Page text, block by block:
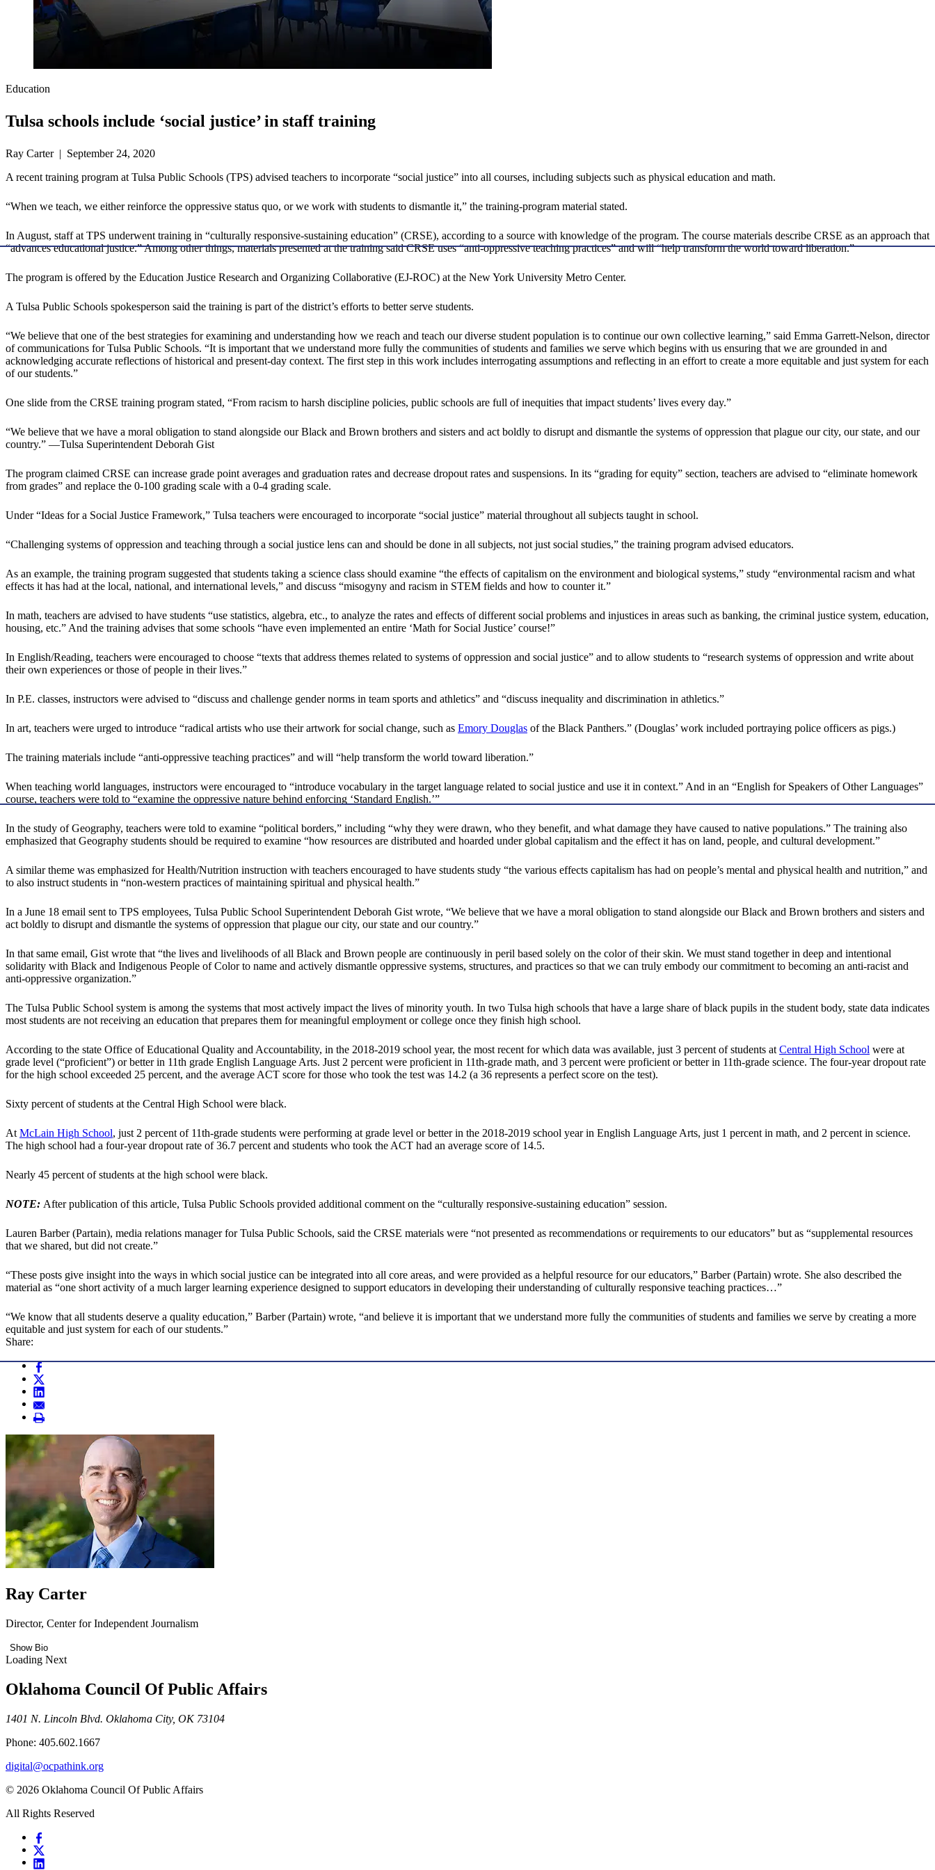
Education
Tulsa schools include ‘social justice’ in staff training
Ray Carter | September 24, 2020
A recent training program at Tulsa Public Schools (TPS) advised teachers to incorporate “social justice” into all courses, including subjects such as physical education and math.
“When we teach, we either reinforce the oppressive status quo, or we work with students to dismantle it,” the training-program material stated.
In August, staff at TPS underwent training in “culturally responsive-sustaining education” (CRSE), according to a source with knowledge of the program. The course materials describe CRSE as an approach that
“advances educational justice.” Among other things, materials presented at the training said CRSE uses “anti-oppressive teaching practices” and will “help transform the world toward liberation.”
The program is offered by the Education Justice Research and Organizing Collaborative (EJ-ROC) at the New York University Metro Center.
A Tulsa Public Schools spokesperson said the training is part of the district’s efforts to better serve students.
“We believe that one of the best strategies for examining and understanding how we reach and teach our diverse student population is to continue our own collective learning,” said Emma Garrett-Nelson, director
of communications for Tulsa Public Schools. “It is important that we understand more fully the communities of students and families we serve which begins with us ensuring that we are grounded in and
acknowledging accurate reflections of historical and present-day context. The first step in this work includes interrogating assumptions and reflecting in an effort to create a more equitable and just system for each
of our students.”
One slide from the CRSE training program stated, “From racism to harsh discipline policies, public schools are full of inequities that impact students’ lives every day.”
“We believe that we have a moral obligation to stand alongside our Black and Brown brothers and sisters and act boldly to disrupt and dismantle the systems of oppression that plague our city, our state, and our
country.” —Tulsa Superintendent Deborah Gist
The program claimed CRSE can increase grade point averages and graduation rates and decrease dropout rates and suspensions. In its “grading for equity” section, teachers are advised to “eliminate homework
from grades” and replace the 0-100 grading scale with a 0-4 grading scale.
Under “Ideas for a Social Justice Framework,” Tulsa teachers were encouraged to incorporate “social justice” material throughout all subjects taught in school.
“Challenging systems of oppression and teaching through a social justice lens can and should be done in all subjects, not just social studies,” the training program advised educators.
As an example, the training program suggested that students taking a science class should examine “the effects of capitalism on the environment and biological systems,” study “environmental racism and what
effects it has had at the local, national, and international levels,” and discuss “misogyny and racism in STEM fields and how to counter it.”
In math, teachers are advised to have students “use statistics, algebra, etc., to analyze the rates and effects of different social problems and injustices in areas such as banking, the criminal justice system, education,
housing, etc.” And the training advises that some schools “have even implemented an entire ‘Math for Social Justice’ course!”
In English/Reading, teachers were encouraged to choose “texts that address themes related to systems of oppression and social justice” and to allow students to “research systems of oppression and write about
their own experiences or those of people in their lives.”
In P.E. classes, instructors were advised to “discuss and challenge gender norms in team sports and athletics” and “discuss inequality and discrimination in athletics.”
In art, teachers were urged to introduce “radical artists who use their artwork for social change, such as Emory Douglas of the Black Panthers.” (Douglas’ work included portraying police officers as pigs.)
The training materials include “anti-oppressive teaching practices” and will “help transform the world toward liberation.”
When teaching world languages, instructors were encouraged to “introduce vocabulary in the target language related to social justice and use it in context.” And in an “English for Speakers of Other Languages”
course, teachers were told to “examine the oppressive nature behind enforcing ‘Standard English.’”
In the study of Geography, teachers were told to examine “political borders,” including “why they were drawn, who they benefit, and what damage they have caused to native populations.” The training also
emphasized that Geography students should be required to examine “how resources are distributed and hoarded under global capitalism and the effect it has on land, people, and cultural development.”
A similar theme was emphasized for Health/Nutrition instruction with teachers encouraged to have students study “the various effects capitalism has had on people’s mental and physical health and nutrition,” and
to also instruct students in “non-western practices of maintaining spiritual and physical health.”
In a June 18 email sent to TPS employees, Tulsa Public School Superintendent Deborah Gist wrote, “We believe that we have a moral obligation to stand alongside our Black and Brown brothers and sisters and
act boldly to disrupt and dismantle the systems of oppression that plague our city, our state and our country.”
In that same email, Gist wrote that “the lives and livelihoods of all Black and Brown people are continuously in peril based solely on the color of their skin. We must stand together in deep and intentional
solidarity with Black and Indigenous People of Color to name and actively dismantle oppressive systems, structures, and practices so that we can truly embody our commitment to becoming an anti-racist and
anti-oppressive organization.”
The Tulsa Public School system is among the systems that most actively impact the lives of minority youth. In two Tulsa high schools that have a large share of black pupils in the student body, state data indicates
most students are not receiving an education that prepares them for meaningful employment or college once they finish high school.
According to the state Office of Educational Quality and Accountability, in the 2018-2019 school year, the most recent for which data was available, just 3 percent of students atCentral High School were at
grade level (“proficient”) or better in 11th grade English Language Arts. Just 2 percent were proficient in 11th-grade math, and 3 percent were proficient or better in 11th-grade science. The four-year dropout rate
for the high school exceeded 25 percent, and the average ACT score for those who took the test was 14.2 (a 36 represents a perfect score on the test).
Sixty percent of students at the Central High School were black.
AtMcLain High School, just 2 percent of 11th-grade students were performing at grade level or better in the 2018-2019 school year in English Language Arts, just 1 percent in math, and 2 percent in science.
The high school had a four-year dropout rate of 36.7 percent and students who took the ACT had an average score of 14.5.
Nearly 45 percent of students at the high school were black.
NOTE: After publication of this article, Tulsa Public Schools provided additional comment on the “culturally responsive-sustaining education” session.
Lauren Barber (Partain), media relations manager for Tulsa Public Schools, said the CRSE materials were “not presented as recommendations or requirements to our educators” but as “supplemental resources
that we shared, but did not create.”
“These posts give insight into the ways in which social justice can be integrated into all core areas, and were provided as a helpful resource for our educators,” Barber (Partain) wrote. She also described the
material as “one short activity of a much larger learning experience designed to support educators in developing their understanding of culturally responsive teaching practices…”
“We know that all students deserve a quality education,” Barber (Partain) wrote, “and believe it is important that we understand more fully the communities of students and families we serve by creating a more
equitable and just system for each of our students.”
Share:
Ray Carter
Director, Center for Independent Journalism
Show Bio
Loading Next
Oklahoma Council Of Public Affairs
1401 N. Lincoln Blvd. Oklahoma City, OK 73104
Phone: 405.602.1667
digital@ocpathink.org
© 2026 Oklahoma Council Of Public Affairs
All Rights Reserved